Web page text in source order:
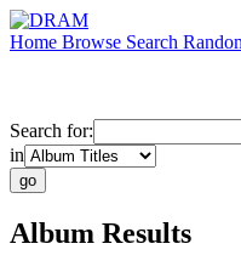
Home Browse Search
Search for:
in
Album Results